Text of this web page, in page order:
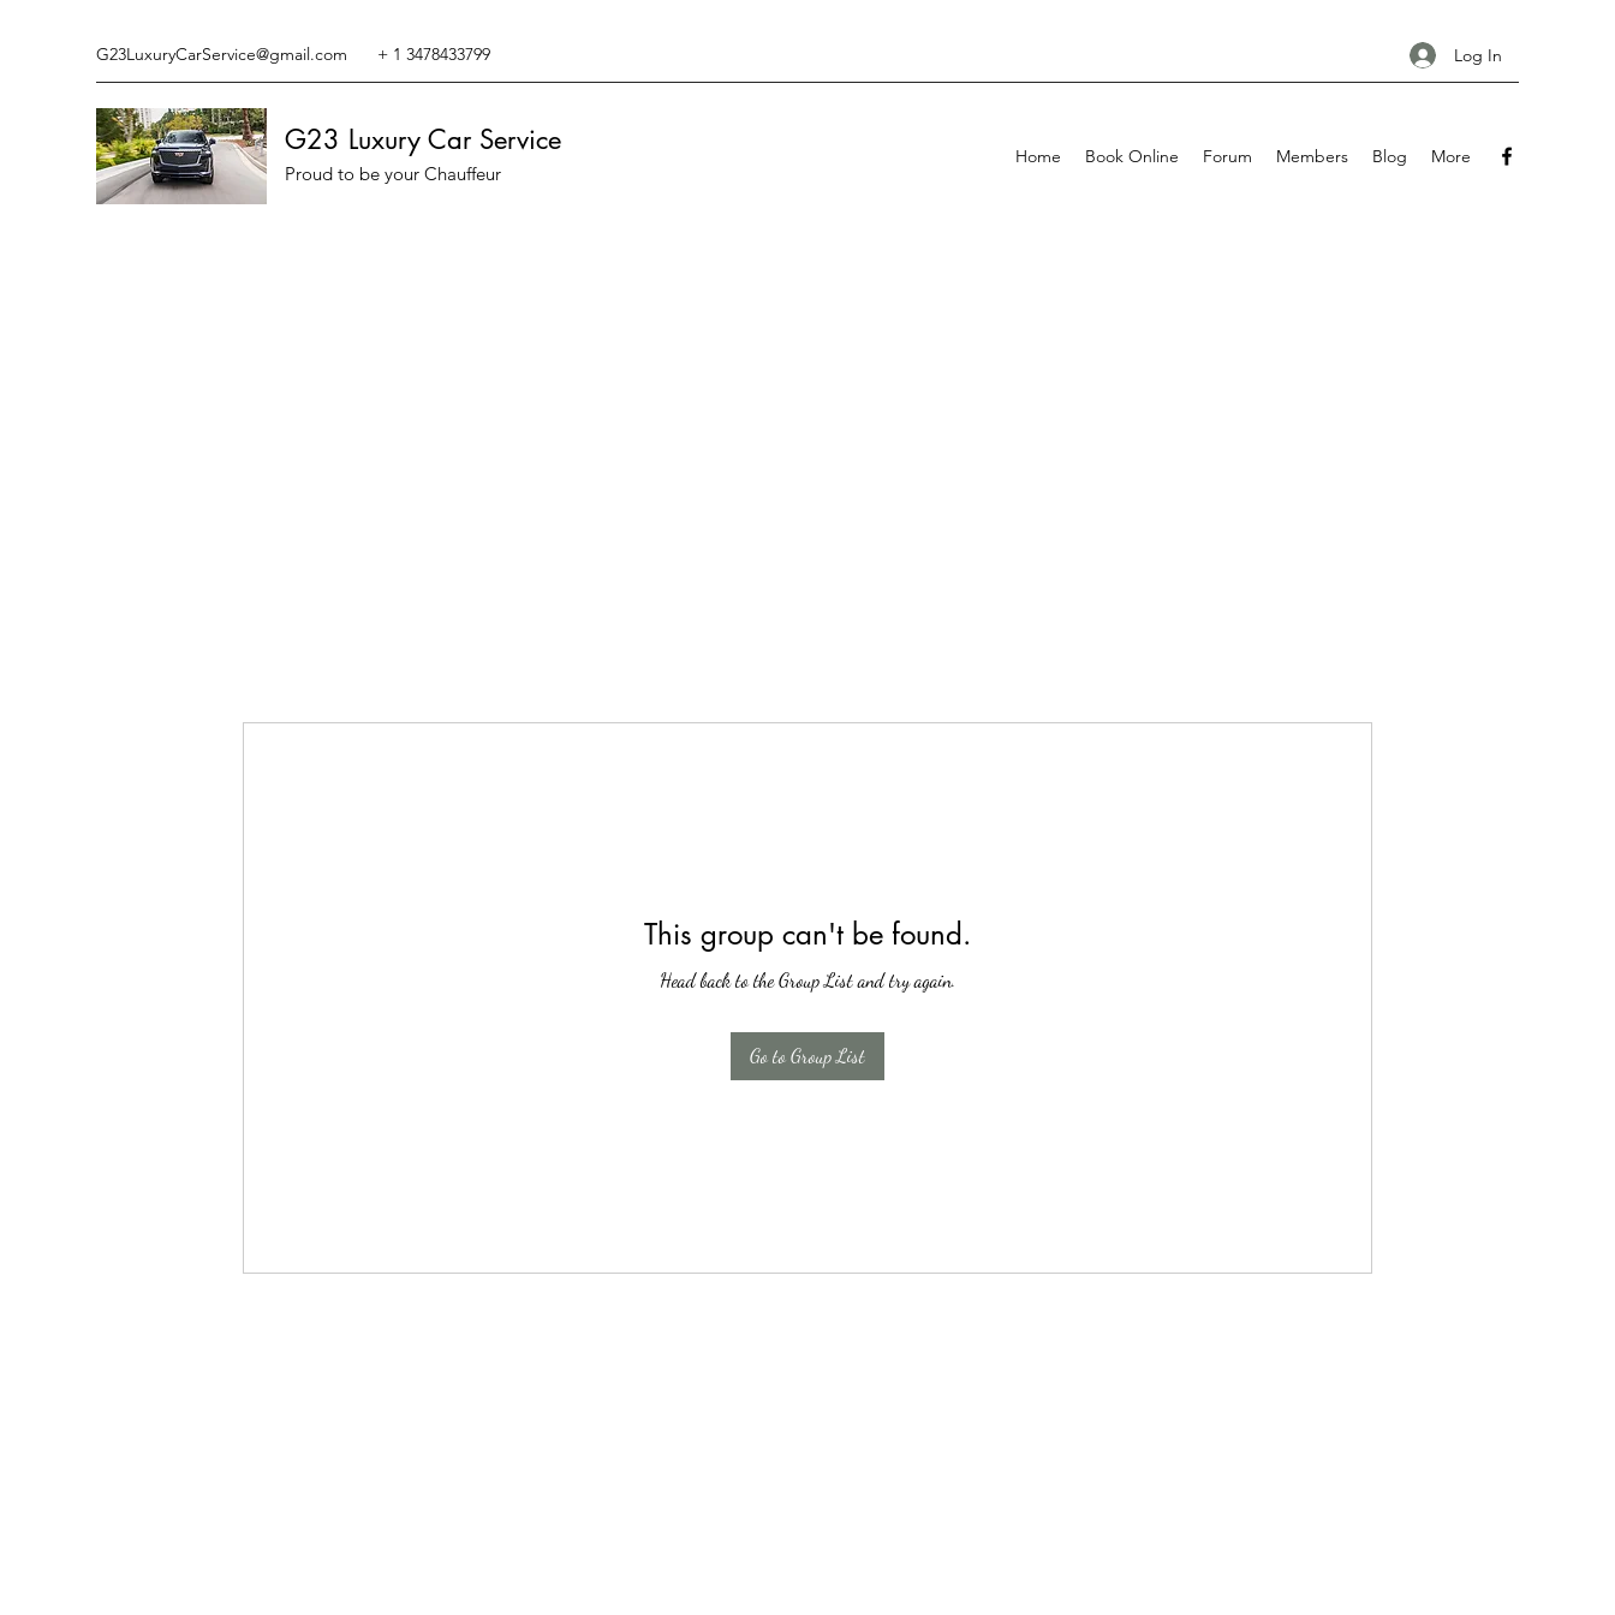
G23LuxuryCarService@gmail.com + 1 3478433799 Log In
G23 Luxury Car Service
Proud to be your Chauffeur
Home Book Online Forum Members Blog More
This group can't be found.
Head back to the Group List and try again.
Go to Group List